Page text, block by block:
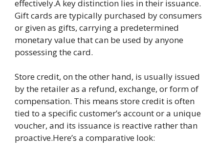
effectively.A key distinction lies in their issuance.
Gift cards are typically purchased by consumers
or given as gifts, carrying a predetermined
monetary value that can be used by anyone
possessing the card.
Store credit, on the other hand, is usually issued
by the retailer as a refund, exchange, or form of
compensation. This means store credit is often
tied to a specific customer’s account or a unique
voucher, and its issuance is reactive rather than
proactive.Here’s a comparative look: